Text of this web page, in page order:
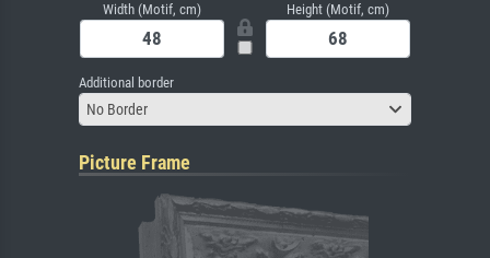
Width (Motif, cm) Height (Motif, cm)
Additional border
No Border
Picture Frame